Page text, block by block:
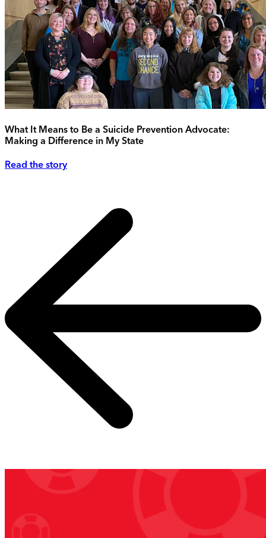
What It Means to Be a Suicide Prevention Advocate:
Making a Difference in My State
Read the story